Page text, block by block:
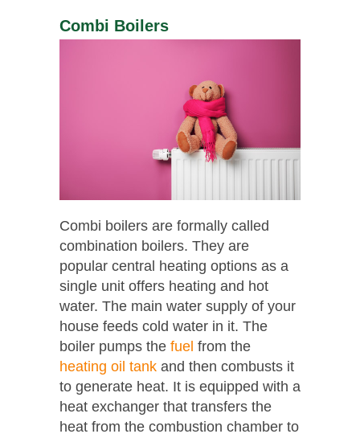
Combi Boilers
Combi boilers are formally called
combination boilers. They are
popular central heating options as a
single unit offers heating and hot
water. The main water supply of your
house feeds cold water in it. The
boiler pumps the fuel from the
heating oil tank and then combusts it
to generate heat. It is equipped with a
heat exchanger that transfers the
heat from the combustion chamber to